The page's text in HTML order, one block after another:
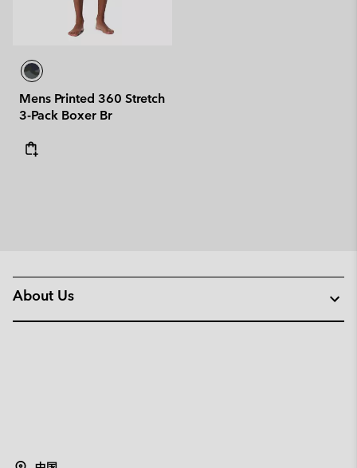
Mens Printed 360 Stretch
3-Pack Boxer Br
About Us